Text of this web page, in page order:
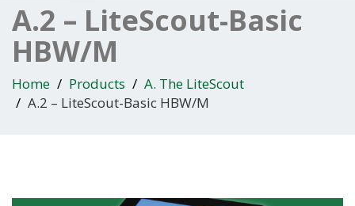
A.2 – LiteScout-Basic
HBW/M
Home Products
A. The LiteScout
A.2 – LiteScout-Basic HBW/M